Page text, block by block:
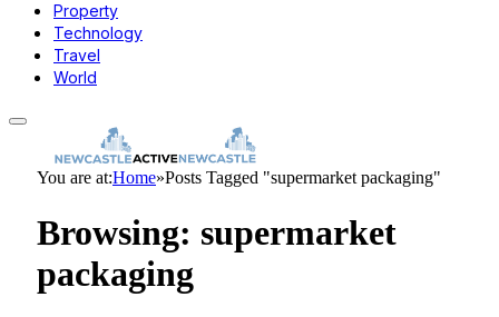
Property
Technology
Travel
World
You are at:Home»Posts Tagged "supermarket packaging"
Browsing: supermarket
packaging